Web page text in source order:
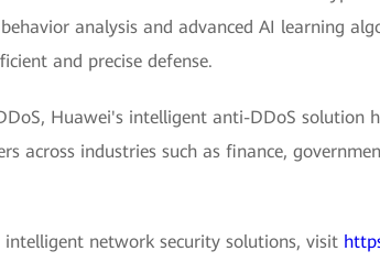
analysis and advanced AI learning
and precise defense.
Huawei's intelligent anti-DDoS solution
across industries such as finance,
network security solutions, visit